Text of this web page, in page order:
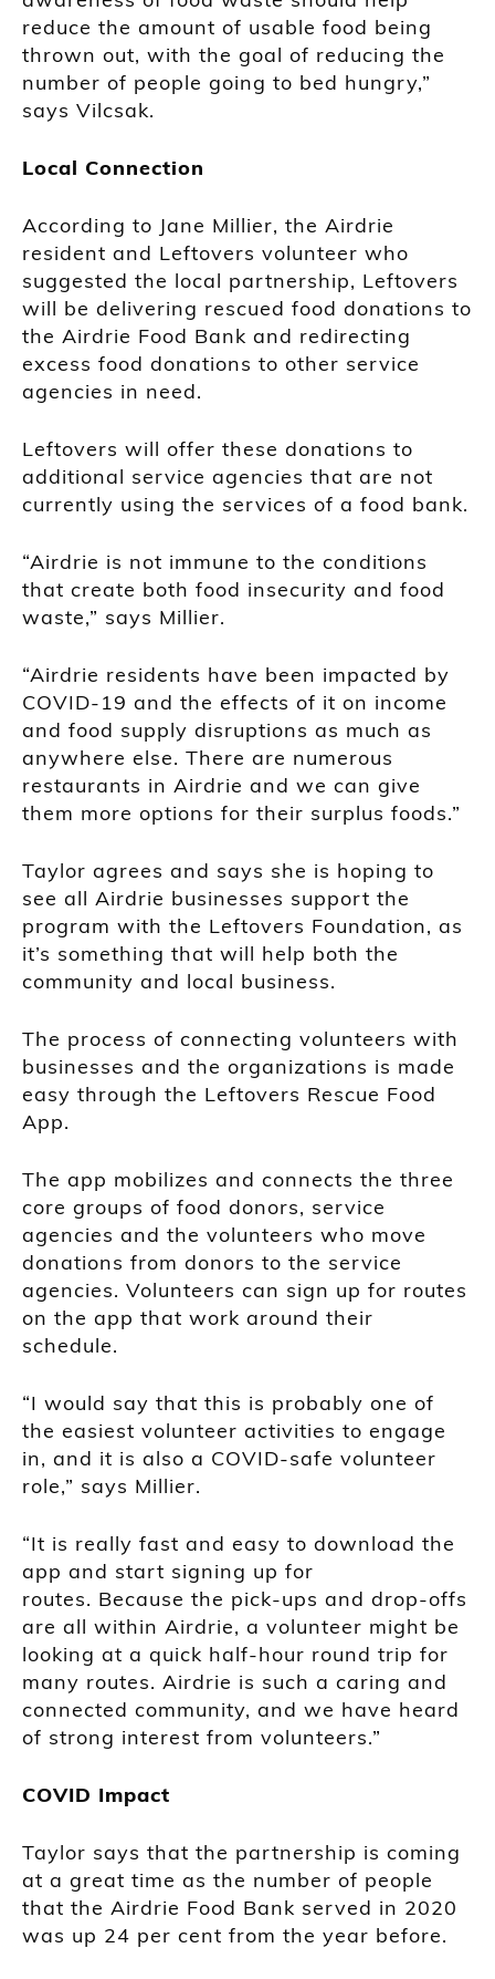
reduce the amount of usable food being
thrown out, with the goal of reducing the
number of people going to bed hungry,”
says Vilcsak.
Local Connection
According to Jane Millier, the Airdrie
resident and Leftovers volunteer who
suggested the local partnership, Leftovers
will be delivering rescued food donations to
the Airdrie Food Bank and redirecting
excess food donations to other service
agencies in need.
Leftovers will offer these donations to
additional service agencies that are not
currently using the services of a food bank.
“Airdrie is not immune to the conditions
that create both food insecurity and food
waste,” says Millier.
“Airdrie residents have been impacted by
COVID-19 and the effects of it on income
and food supply disruptions as much as
anywhere else. There are numerous
restaurants in Airdrie and we can give
them more options for their surplus foods.”
Taylor agrees and says she is hoping to
see all Airdrie businesses support the
program with the Leftovers Foundation, as
it’s something that will help both the
community and local business.
The process of connecting volunteers with
businesses and the organizations is made
easy through the Leftovers Rescue Food
App.
The app mobilizes and connects the three
core groups of food donors, service
agencies and the volunteers who move
donations from donors to the service
agencies. Volunteers can sign up for routes
on the app that work around their
schedule.
“I would say that this is probably one of
the easiest volunteer activities to engage
in, and it is also a COVID-safe volunteer
role,” says Millier.
“It is really fast and easy to download the
app and start signing up for
routes. Because the pick-ups and drop-offs
are all within Airdrie, a volunteer might be
looking at a quick half-hour round trip for
many routes. Airdrie is such a caring and
connected community, and we have heard
of strong interest from volunteers.”
COVID Impact
Taylor says that the partnership is coming
at a great time as the number of people
that the Airdrie Food Bank served in 2020
was up 24 per cent from the year before.